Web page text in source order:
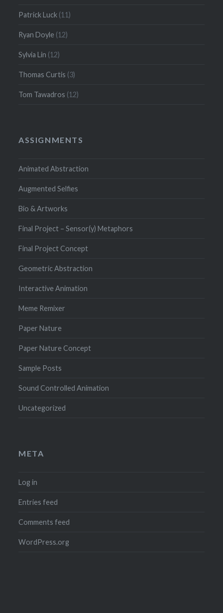
Patrick Luck (11)
Ryan Doyle (12)
Sylvia Lin (12)
Thomas Curtis (3)
Tom Tawadros (12)
ASSIGNMENTS
Animated Abstraction
Augmented Selfies
Bio & Artworks
Final Project – Sensor(y) Metaphors
Final Project Concept
Geometric Abstraction
Interactive Animation
Meme Remixer
Paper Nature
Paper Nature Concept
Sample Posts
Sound Controlled Animation
Uncategorized
META
Log in
Entries feed
Comments feed
WordPress.org